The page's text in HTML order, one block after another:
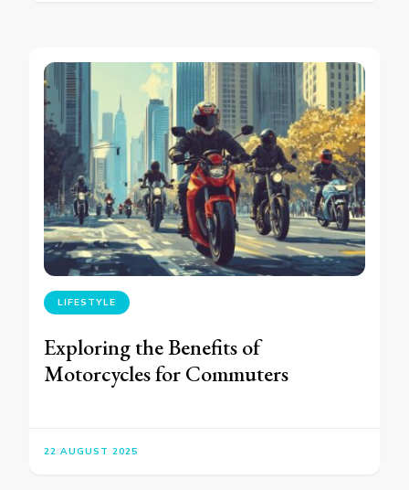
LIFESTYLE
Exploring the Benefits of
Motorcycles for Commuters
22 AUGUST 2025